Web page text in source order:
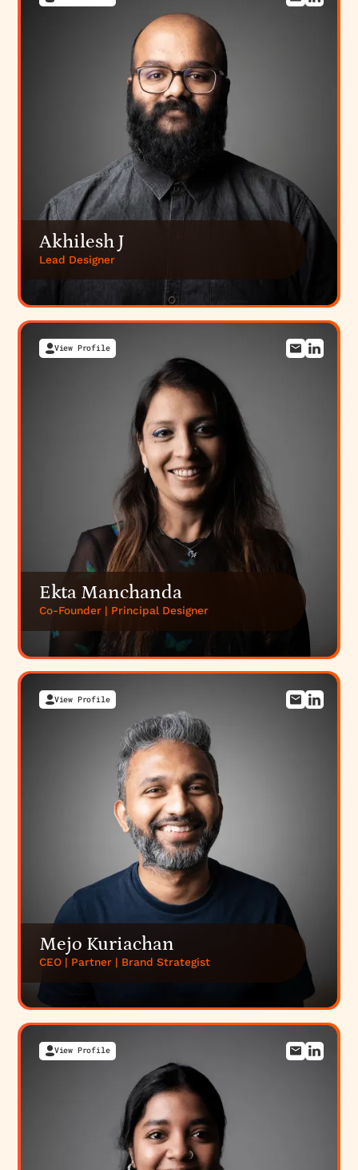
Akhilesh J
Lead Designer
Ekta Manchanda
Co-Founder | Principal Designer
View Profile
Mejo Kuriachan
CEO | Partner | Brand Strategist
View Profile
View Profile